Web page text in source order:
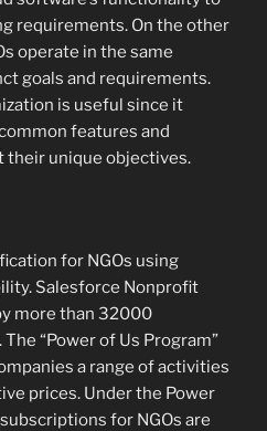
requirements. On the other
operate in the same
goals and requirements.
is useful since it
features and
unique objectives.
for NGOs using
Salesforce Nonprofit
more than 32000
“Power of Us Program”
a range of activities
prices. Under the Power
for NGOs are